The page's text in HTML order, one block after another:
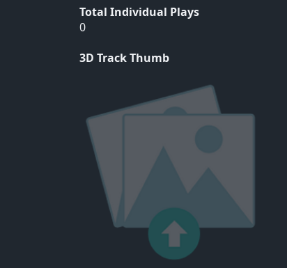
Total Individual Plays
0
3D Track Thumb